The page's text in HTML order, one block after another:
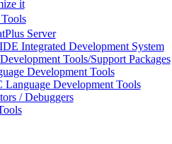
it
Server
Integrated Development System
Tools/Support Packages
Development Tools
Language Development Tools
/ Debuggers